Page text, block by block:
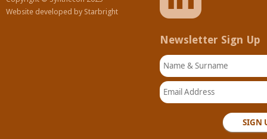
Website developed by Starbright
Newsletter Sign Up
Name & Surname
Email Address